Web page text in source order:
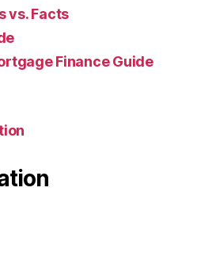
vs. Facts
Finance Guide